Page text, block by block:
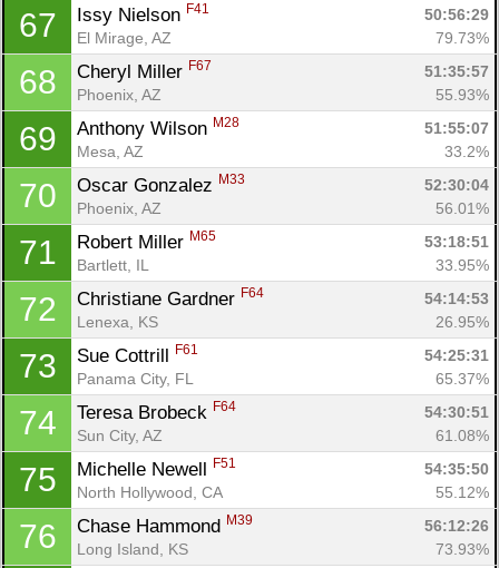
67 Issy Nielson F41
50:56:29
El Mirage, AZ
79.73%
68 Cheryl Miller F67
51:35:57
Phoenix, AZ
55.93%
69 Anthony Wilson M28
51:55:07
Mesa, AZ
33.2%
70 Oscar Gonzalez M33
52:30:04
Phoenix, AZ
56.01%
71 Robert Miller M65
53:18:51
Bartlett, IL
33.95%
72 Christiane Gardner F64
54:14:53
Lenexa, KS
26.95%
73 Sue Cottrill F61
54:25:31
Panama City, FL
65.37%
74 Teresa Brobeck F64
54:30:51
Sun City, AZ
61.08%
75 Michelle Newell F51
54:35:50
North Hollywood, CA
55.12%
76 Chase Hammond M39
56:12:26
Long Island, KS
73.93%